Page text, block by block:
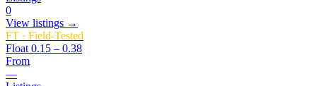
0
View listings →
FT · Field-Tested
Float 0.15 – 0.38
From
—